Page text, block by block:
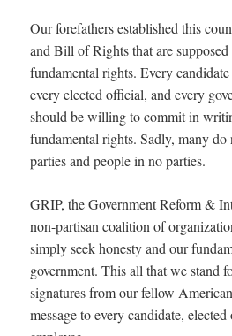
Our forefathers established this
and Bill of Rights that are
fundamental rights. Every
every elected official, and every
should be willing to commit in
fundamental rights. Sadly, many
parties and people in no parties.
GRIP, the Government Reform &
non-partisan coalition of
simply seek honesty and our
government. This all that we stand
signatures from our fellow
message to every candidate,